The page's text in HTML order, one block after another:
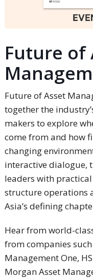
Future of
Future of Asset
together the
makers to explore
come from and how
changing
interactive dialogue,
leaders with
structure operations
Asia’s defining
Hear from world-
from companies
Management One,
Morgan Asset